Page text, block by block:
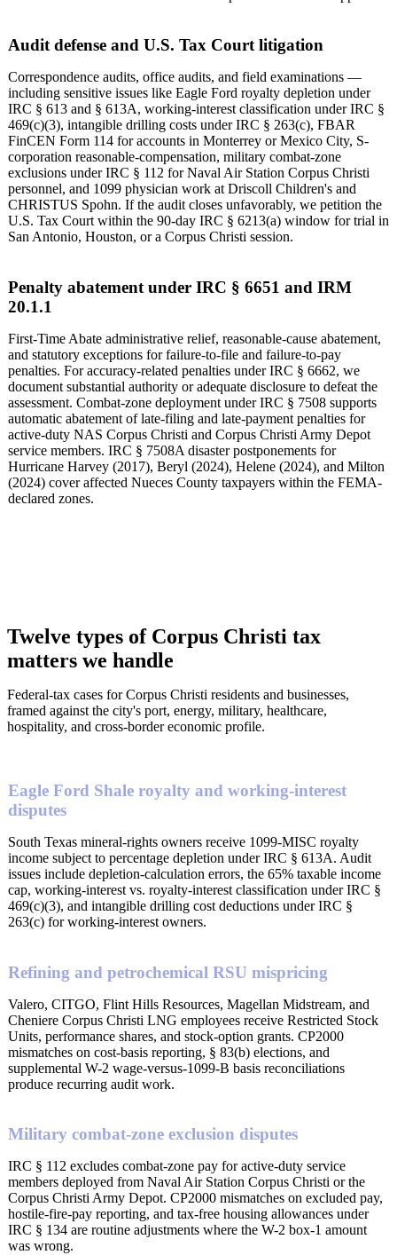
Audit defense and U.S. Tax Court litigation
Correspondence audits, office audits, and field examinations —
including sensitive issues like Eagle Ford royalty depletion under
IRC § 613 and § 613A, working-interest classification under IRC §
469(c)(3), intangible drilling costs under IRC § 263(c), FBAR
FinCEN Form 114 for accounts in Monterrey or Mexico City, S-
corporation reasonable-compensation, military combat-zone
exclusions under IRC § 112 for Naval Air Station Corpus Christi
personnel, and 1099 physician work at Driscoll Children's and
CHRISTUS Spohn. If the audit closes unfavorably, we petition the
U.S. Tax Court within the 90-day IRC § 6213(a) window for trial in
San Antonio, Houston, or a Corpus Christi session.
Penalty abatement under IRC § 6651 and IRM
20.1.1
First-Time Abate administrative relief, reasonable-cause abatement,
and statutory exceptions for failure-to-file and failure-to-pay
penalties. For accuracy-related penalties under IRC § 6662, we
document substantial authority or adequate disclosure to defeat the
assessment. Combat-zone deployment under IRC § 7508 supports
automatic abatement of late-filing and late-payment penalties for
active-duty NAS Corpus Christi and Corpus Christi Army Depot
service members. IRC § 7508A disaster postponements for
Hurricane Harvey (2017), Beryl (2024), Helene (2024), and Milton
(2024) cover affected Nueces County taxpayers within the FEMA-
declared zones.
Twelve types of Corpus Christi tax
matters we handle
Federal-tax cases for Corpus Christi residents and businesses,
framed against the city's port, energy, military, healthcare,
hospitality, and cross-border economic profile.
Eagle Ford Shale royalty and working-interest
disputes
South Texas mineral-rights owners receive 1099-MISC royalty
income subject to percentage depletion under IRC § 613A. Audit
issues include depletion-calculation errors, the 65% taxable income
cap, working-interest vs. royalty-interest classification under IRC §
469(c)(3), and intangible drilling cost deductions under IRC §
263(c) for working-interest owners.
Refining and petrochemical RSU mispricing
Valero, CITGO, Flint Hills Resources, Magellan Midstream, and
Cheniere Corpus Christi LNG employees receive Restricted Stock
Units, performance shares, and stock-option grants. CP2000
mismatches on cost-basis reporting, § 83(b) elections, and
supplemental W-2 wage-versus-1099-B basis reconciliations
produce recurring audit work.
Military combat-zone exclusion disputes
IRC § 112 excludes combat-zone pay for active-duty service
members deployed from Naval Air Station Corpus Christi or the
Corpus Christi Army Depot. CP2000 mismatches on excluded pay,
hostile-fire-pay reporting, and tax-free housing allowances under
IRC § 134 are routine adjustments where the W-2 box-1 amount
was wrong.